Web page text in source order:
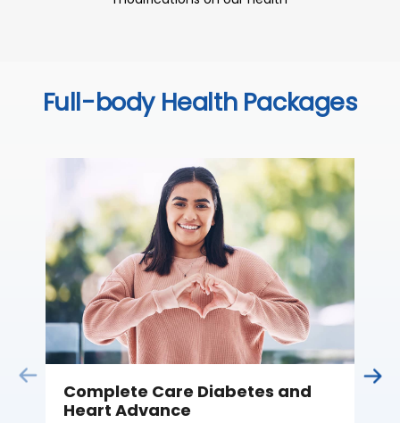
Full-body Health Packages
Complete Care Diabetes and
Heart Advance